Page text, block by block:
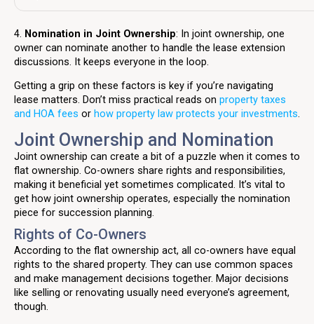
4. Nomination in Joint Ownership: In joint ownership, one
owner can nominate another to handle the lease extension
discussions. It keeps everyone in the loop.
Getting a grip on these factors is key if you’re navigating
lease matters. Don’t miss practical reads on property taxes
and HOA fees or how property law protects your investments.
Joint Ownership and Nomination
Joint ownership can create a bit of a puzzle when it comes to
flat ownership. Co-owners share rights and responsibilities,
making it beneficial yet sometimes complicated. It’s vital to
get how joint ownership operates, especially the nomination
piece for succession planning.
Rights of Co-Owners
According to the flat ownership act, all co-owners have equal
rights to the shared property. They can use common spaces
and make management decisions together. Major decisions
like selling or renovating usually need everyone’s agreement,
though.